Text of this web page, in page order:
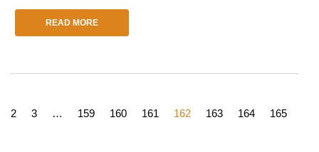
READ MORE
2 3 … 159 160 161 162 163 164 165